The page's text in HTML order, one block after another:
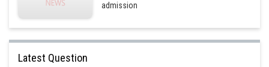
admission
Latest Question